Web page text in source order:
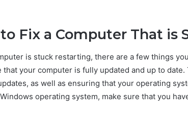
Fix a Computer That is
is stuck restarting, there are a few things
that your computer is fully updated and up to
as well as ensuring that your operating
operating system, make sure that you